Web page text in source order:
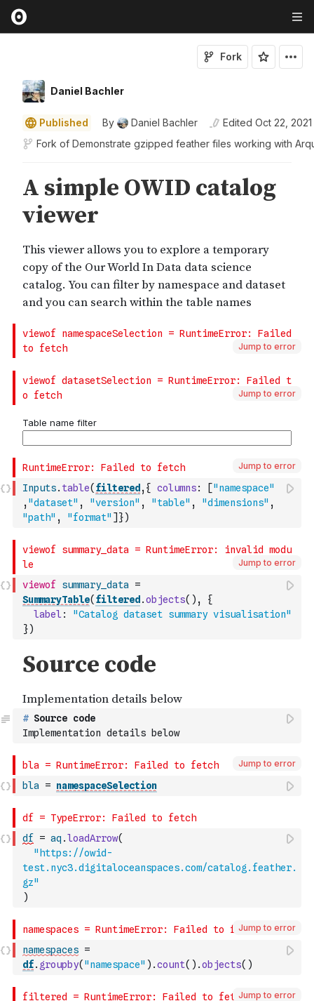
Daniel Bachler
Fork
Published By Daniel Bachler Edited Oct 22, 2021
Fork of Demonstrate gzipped feather files working with
Jump to error
Jump to error
Jump to error
Inputs. table( filtered , { columns: ["namespace"
, "dataset" , "version" , "table" , "dimensions" ,
"path" , "format" ] })
Jump to error
viewof summary_data
=
SummaryTable( filtered .objects( ) ,
{
label :
"Catalog dataset summary visualisation"
})
# Source code
Implementation details below
Jump to error
bla = namespaceSelection
df = aq .loadArrow(
"https://owid-
test.nyc3.digitaloceanspaces.com/catalog.feather.
gz"
)
Jump to error
namespaces =
df. groupby( "namespace" ) .count( ) .objects( )
Jump to error